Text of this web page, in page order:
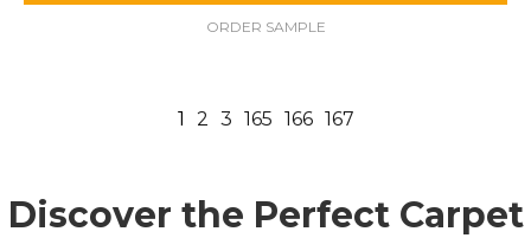
ORDER SAMPLE
1 2 3 165 166 167
Discover the Perfect Carpet